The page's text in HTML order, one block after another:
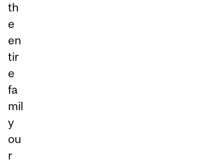
th
e
en
tir
e
fa
mil
y
ou
r